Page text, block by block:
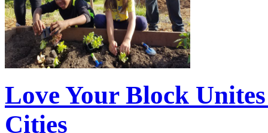
Love Your Block
Cities